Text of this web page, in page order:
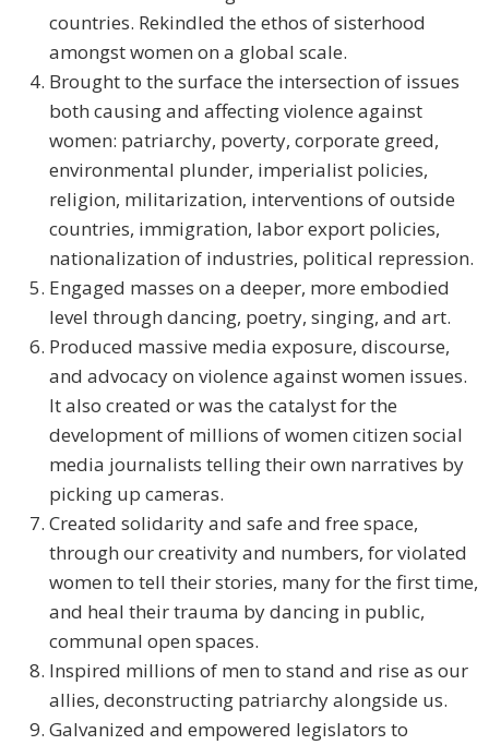
countries. Rekindled the ethos of sisterhood
amongst women on a global scale.
Brought to the surface the intersection of issues
both causing and affecting violence against
women: patriarchy, poverty, corporate greed,
environmental plunder, imperialist policies,
religion, militarization, interventions of outside
countries, immigration, labor export policies,
nationalization of industries, political repression.
Engaged masses on a deeper, more embodied
level through dancing, poetry, singing, and art.
Produced massive media exposure, discourse,
and advocacy on violence against women issues.
It also created or was the catalyst for the
development of millions of women citizen social
media journalists telling their own narratives by
picking up cameras.
Created solidarity and safe and free space,
through our creativity and numbers, for violated
women to tell their stories, many for the first time,
and heal their trauma by dancing in public,
communal open spaces.
Inspired millions of men to stand and rise as our
allies, deconstructing patriarchy alongside us.
Galvanized and empowered legislators to